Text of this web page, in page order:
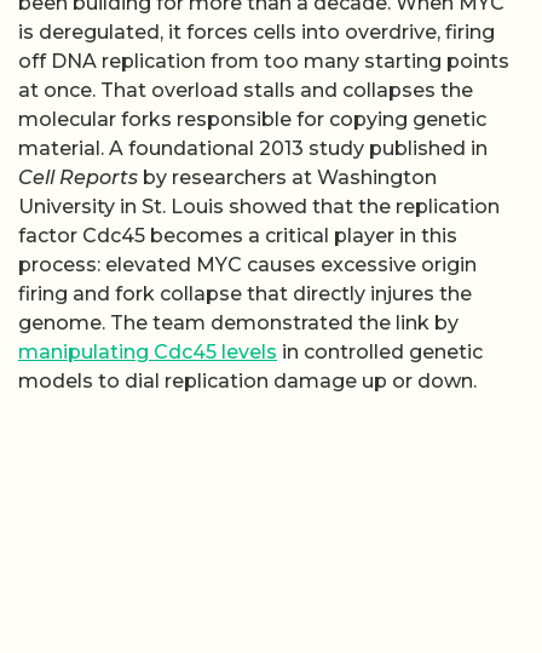
is deregulated, it forces cells into overdrive, firing
off DNA replication from too many starting points
at once. That overload stalls and collapses the
molecular forks responsible for copying genetic
material. A foundational 2013 study published in
Cell Reports by researchers at Washington
University in St. Louis showed that the replication
factor Cdc45 becomes a critical player in this
process: elevated MYC causes excessive origin
firing and fork collapse that directly injures the
genome. The team demonstrated the link by
manipulating Cdc45 levels in controlled genetic
models to dial replication damage up or down.